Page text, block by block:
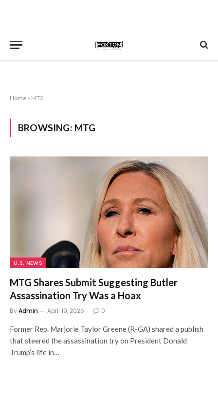
Home » MTG
BROWSING: MTG
U.S. NEWS
MTG Shares Submit Suggesting Butler
Assassination Try Was a Hoax
ByAdmin April 19, 2026 0
Former Rep. Marjorie Taylor Greene (R-GA) shared a publish
that steered the assassination try on President Donald
Trump’s life in…